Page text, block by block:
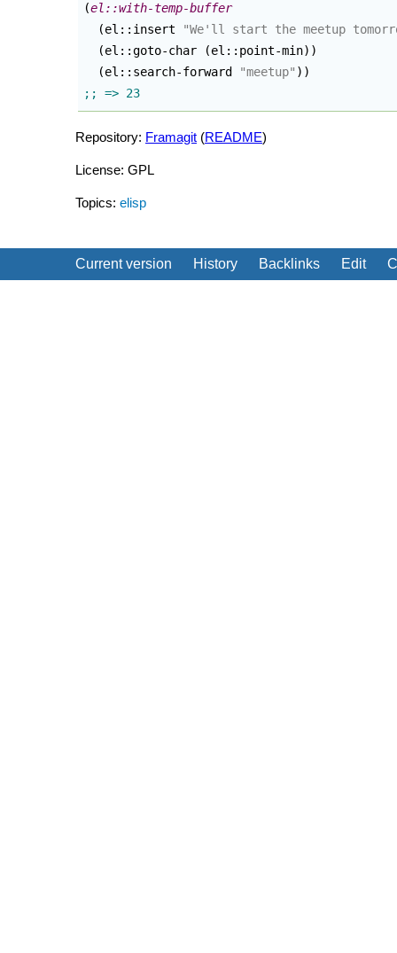
(el::with-temp-buffer
(el::insert "We'll start the meetup
(el::goto-char (el::point-min) )
(el::search-forward "meetup" ) )
Repository: Framagit (README)
License: GPL
Topics: elisp
Current version History Backlinks Edit